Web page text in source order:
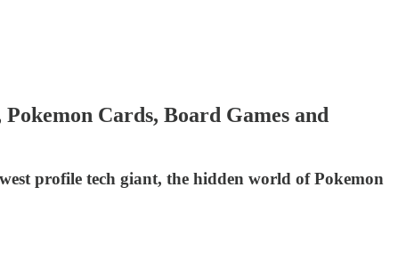
Cards, Board Games and
profile tech giant, the hidden world of Pokemon